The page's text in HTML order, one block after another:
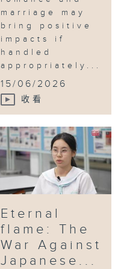
marriage may
bring positive
impacts if
handled
appropriately...
15/06/2026
收看
Eternal
flame: The
War Against
Japanese...